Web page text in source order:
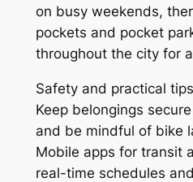
on busy weekends,
pockets and pocket
throughout the city for
Safety and practical tips
Keep belongings
and be mindful of bike
Mobile apps for transit
real-time schedules